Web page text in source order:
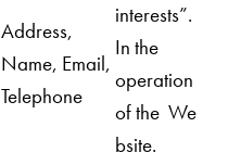
Address,
Name, Email,
Telephone
interests”.
In the
operation
of the We
bsite.